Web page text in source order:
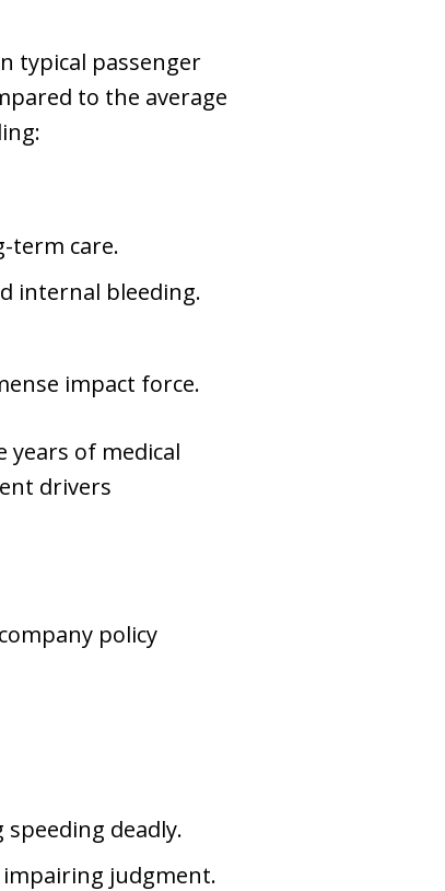
typical passenger
to the average
term care.
internal bleeding.
impact force.
years of medical
drivers
policy
deadly.
impairing judgment.